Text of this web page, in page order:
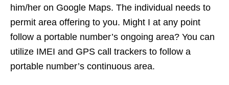
him/her on Google Maps. The individual needs to
permit area offering to you. Might I at any point
follow a portable number’s ongoing area? You can
utilize IMEI and GPS call trackers to follow a
portable number’s continuous area.